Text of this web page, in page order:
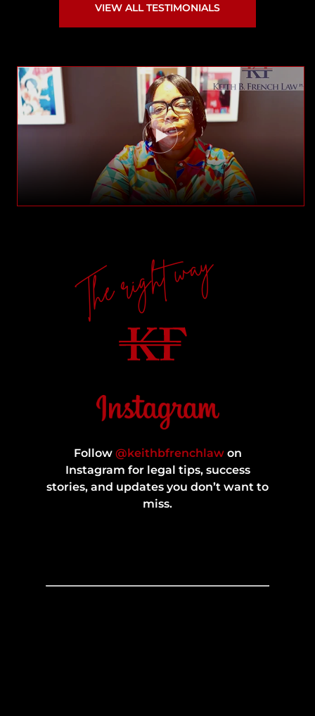
VIEW ALL TESTIMONIALS
The right way
Follow @keithbfrenchlawon
Instagram for legal tips, success
stories, and updates you don’t want to
miss.